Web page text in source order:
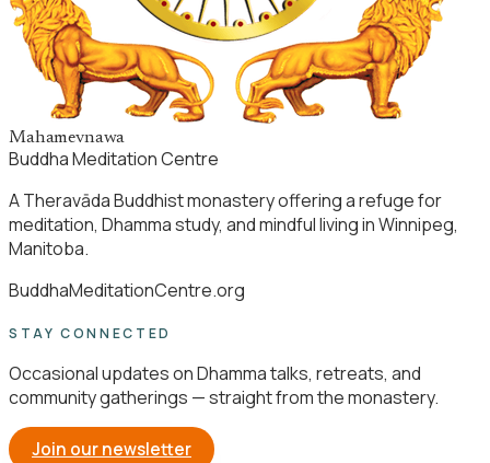
Mahamevnawa
Buddha Meditation Centre
A Theravāda Buddhist monastery offering a refuge for
meditation, Dhamma study, and mindful living in Winnipeg,
Manitoba.
BuddhaMeditationCentre.org
STAY CONNECTED
Occasional updates on Dhamma talks, retreats, and
community gatherings — straight from the monastery.
Join our newsletter